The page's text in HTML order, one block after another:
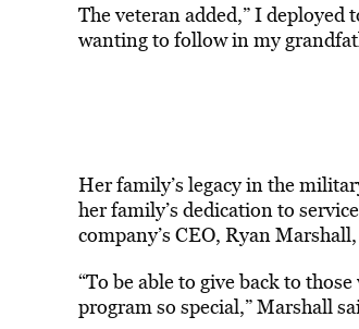
The veteran added,” I
wanting to follow in my
Her family’s legacy in the
her family’s dedication to
company’s CEO, Ryan
“To be able to give back to
program so special,” Marshall